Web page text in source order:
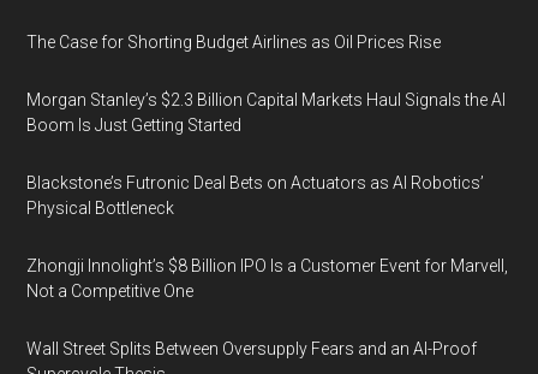
The Case for Shorting Budget Airlines as Oil Prices Rise
Morgan Stanley’s $2.3 Billion Capital Markets Haul Signals the AI
Boom Is Just Getting Started
Blackstone’s Futronic Deal Bets on Actuators as AI Robotics’
Physical Bottleneck
Zhongji Innolight’s $8 Billion IPO Is a Customer Event for Marvell,
Not a Competitive One
Wall Street Splits Between Oversupply Fears and an AI-Proof